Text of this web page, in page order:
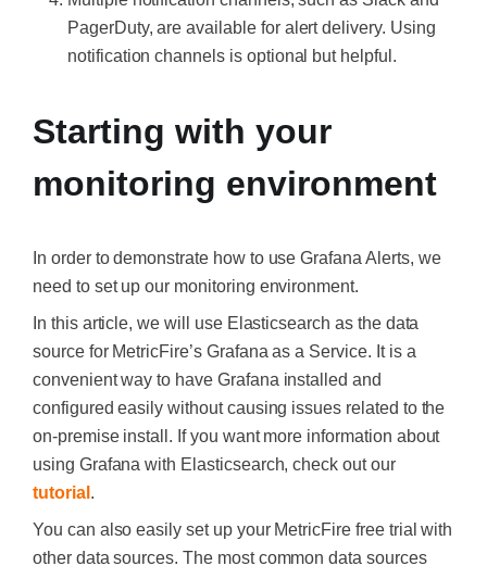
PagerDuty, are available for alert delivery. Using
notification channels is optional but helpful.
Starting with your
monitoring environment
In order to demonstrate how to use Grafana Alerts, we
need to set up our monitoring environment.
In this article, we will use Elasticsearch as the data
source for MetricFire’s Grafana as a Service. It is a
convenient way to have Grafana installed and
configured easily without causing issues related to the
on-premise install. If you want more information about
using Grafana with Elasticsearch, check out our
tutorial .
You can also easily set up your MetricFire free trial with
other data sources. The most common data sources